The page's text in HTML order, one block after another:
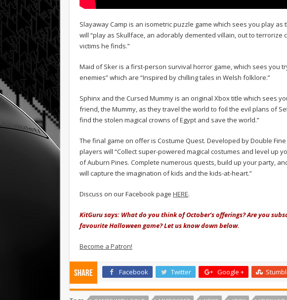
Slayaway Camp is an isometric puzzle game which sees you play
will “play as Skullface, an adorably demented villain, out to terrorize
victims he finds.”
Maid of Sker is a first-person survival horror game, which sees you
enemies” which are “Inspired by chilling tales in Welsh folklore.”
Sphinx and the Cursed Mummy is an original Xbox title which sees
friend, the Mummy, as they travel the world to foil the evil plans of
find the stolen magical crowns of Egypt and save the world.”
The final game on offer is Costume Quest. Developed by Double
players will “Collect super-powered magical costumes and level up
of Auburn Pines. Complete numerous quests, build up your party,
will capture the imagination of kids and the kids-at-heart.”
Discuss on our Facebook page HERE.
KitGuru says: What do you think of October’s offerings? Are you
favourite Halloween game? Let us know down below.
Become a Patron!
Share Facebook Twitter Google +